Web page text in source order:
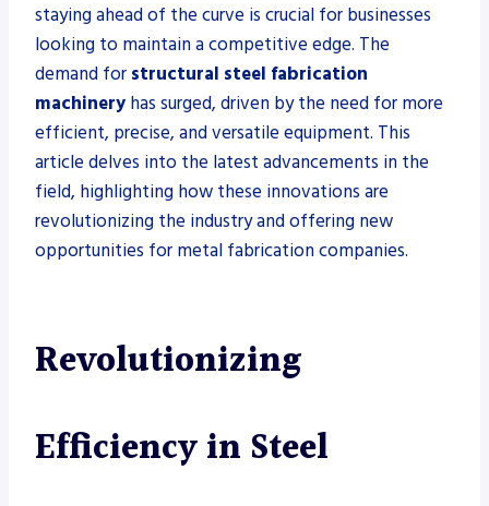
staying ahead of the curve is crucial for businesses
looking to maintain a competitive edge. The
demand for structural steel fabrication
machinery has surged, driven by the need for more
efficient, precise, and versatile equipment. This
article delves into the latest advancements in the
field, highlighting how these innovations are
revolutionizing the industry and offering new
opportunities for metal fabrication companies.
Revolutionizing
Efficiency in Steel